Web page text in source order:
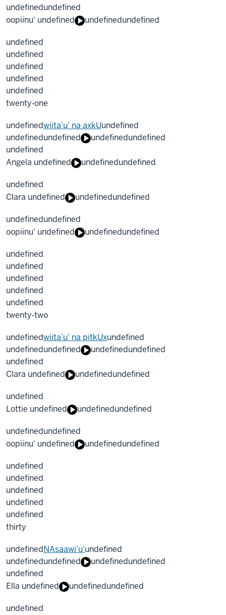
undefinedundefined
oopiinu' undefined
undefinedundefined
undefined
undefined
undefined
undefined
undefined
twenty‐one
undefinedwiita’u’ na axkUundefined
undefinedundefined undefinedundefined
undefined
Angela undefined
undefinedundefined
undefined
Clara undefined
undefinedundefined
undefinedundefined
oopiinu' undefined
undefinedundefined
undefined
undefined
undefined
undefined
undefined
twenty‐two
undefinedwiita’u’ na pitkUxundefined
undefinedundefined undefinedundefined
undefined
Clara undefined
undefinedundefined
undefined
Lottie undefined
undefinedundefined
undefinedundefined
oopiinu' undefined
undefinedundefined
undefined
undefined
undefined
undefined
undefined
thirty
undefinedNAsaawi’u’undefined
undefinedundefined undefinedundefined
undefined
Ella undefined
undefinedundefined
undefined